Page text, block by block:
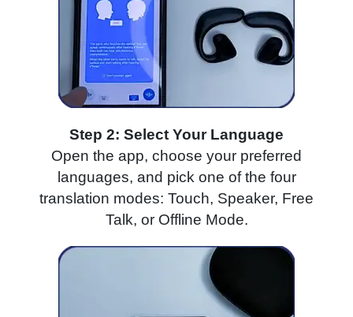
Step 2: Select Your Language
Open the app, choose your preferred
languages, and pick one of the four
translation modes: Touch, Speaker, Free
Talk, or Offline Mode.